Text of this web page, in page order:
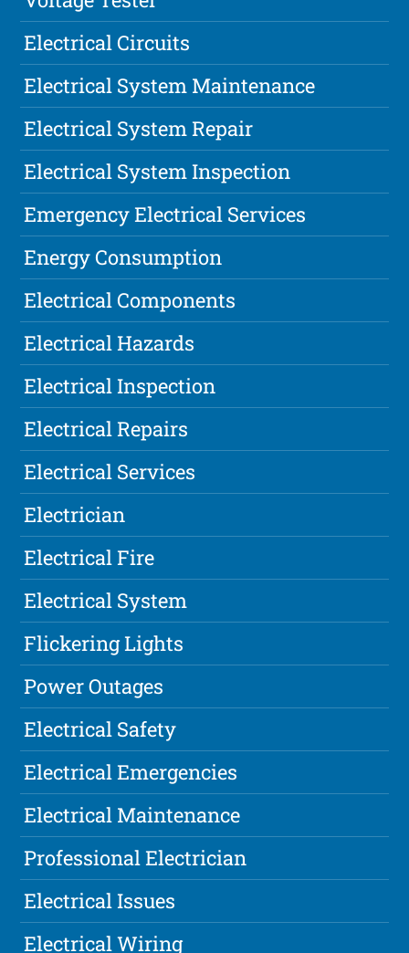
Electrical Circuits
Electrical System Maintenance
Electrical System Repair
Electrical System Inspection
Emergency Electrical Services
Energy Consumption
Electrical Components
Electrical Hazards
Electrical Inspection
Electrical Repairs
Electrical Services
Electrician
Electrical Fire
Electrical System
Flickering Lights
Power Outages
Electrical Safety
Electrical Emergencies
Electrical Maintenance
Professional Electrician
Electrical Issues
Electrical Wiring